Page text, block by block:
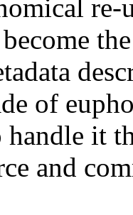
re-
of
handle it
and